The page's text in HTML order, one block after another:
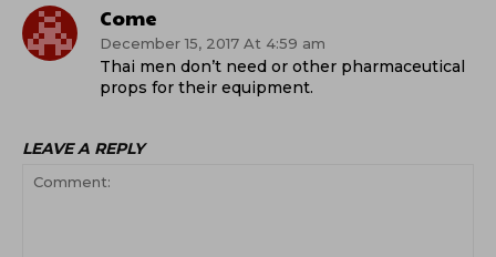
Come
December 15, 2017 At 4:59 am
Thai men don’t need or other pharmaceutical
props for their equipment.
LEAVE A REPLY